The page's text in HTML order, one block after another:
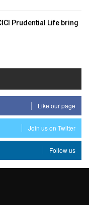
Prudential Life bring
Like our page
Join us on Twitter
Follow us